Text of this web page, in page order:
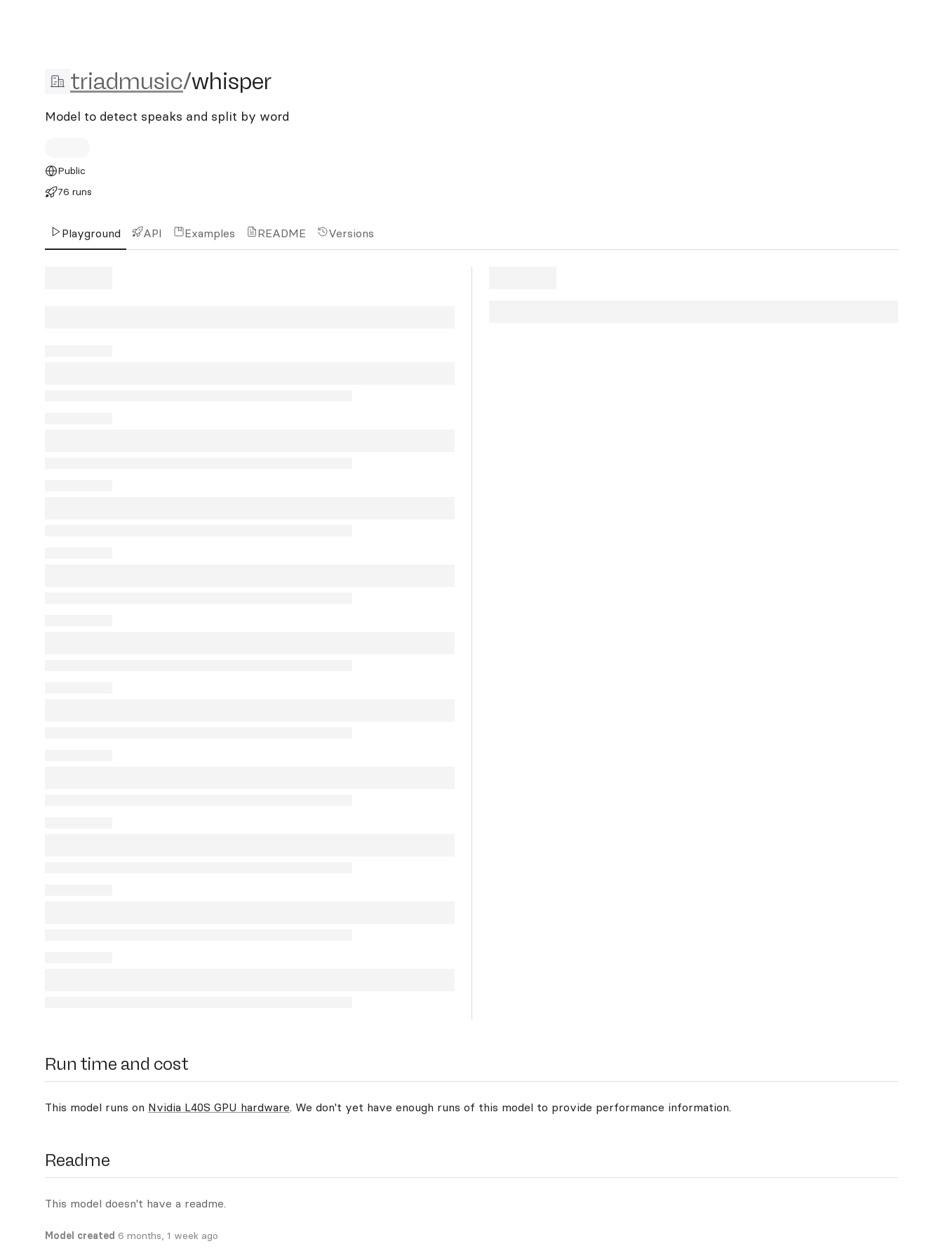
triadmusic/whisper
triadmusic/whisper
Model to detect speaks and split by word
Public
76 runs
Playground API Examples README Versions
Run time and cost
This model runs on Nvidia L40S GPU hardware. We don't yet have enough runs of this model to provide performance information.
Readme
This model doesn't have a readme.
Model created 6 months, 1 week ago